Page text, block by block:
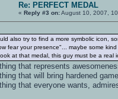
Re: PERFECT MEDAL
« Reply #3 on:August 10, 2007,
also try to find a more symbolic icon,
fear your presence"... maybe some
at that medal, this guy must be a real
that represents
that will bring hardened
that everyone wants,